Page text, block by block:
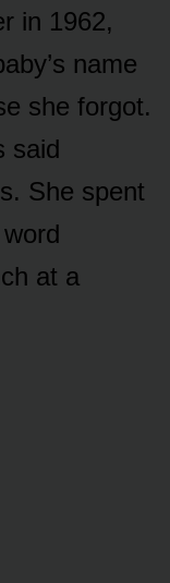
in 1962,
name
she forgot.
said
She spent
at a